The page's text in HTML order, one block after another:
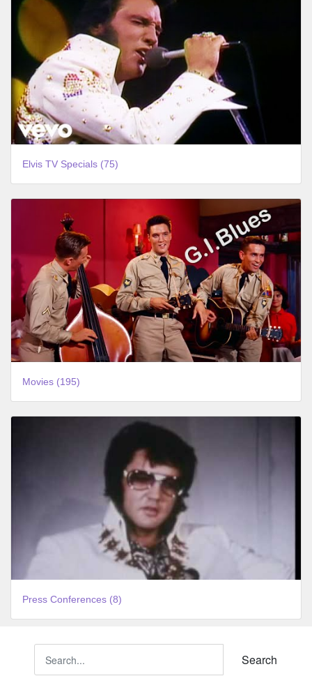
Elvis TV Specials (75)
Movies (195)
Press Conferences (8)
Search